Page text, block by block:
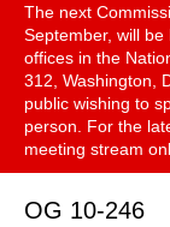
The next
September, will be
offices in the
312, Washington,
public wishing to
person. For the
meeting stream
OG 10-246